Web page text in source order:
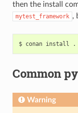
then the install
mytest_framework ,
$ conan install .
Common
Warning